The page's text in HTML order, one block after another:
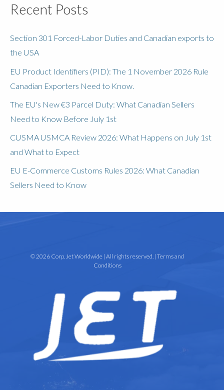
Recent Posts
Section 301 Forced-Labor Duties and Canadian exports to
the USA
EU Product Identifiers (PID): The 1 November 2026 Rule
Canadian Exporters Need to Know.
The EU's New €3 Parcel Duty: What Canadian Sellers
Need to Know Before July 1st
CUSMA USMCA Review 2026: What Happens on July 1st
and What to Expect
EU E-Commerce Customs Rules 2026: What Canadian
Sellers Need to Know
© 2026 Corp. Jet Worldwide | All rights reserved. |Terms and
Conditions